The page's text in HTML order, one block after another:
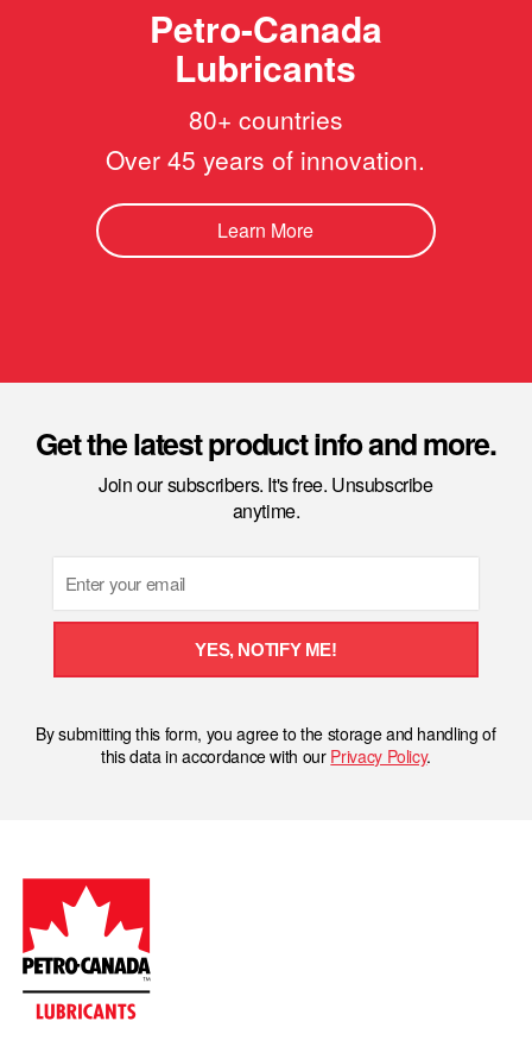
Petro-Canada
Lubricants
80+ countries
Over 45 years of innovation.
Learn More
Get the latest product info and more.
Join our subscribers. It's free. Unsubscribe
anytime.
YES, NOTIFY ME!
By submitting this form, you agree to the storage and handling of
this data in accordance with our Privacy Policy.